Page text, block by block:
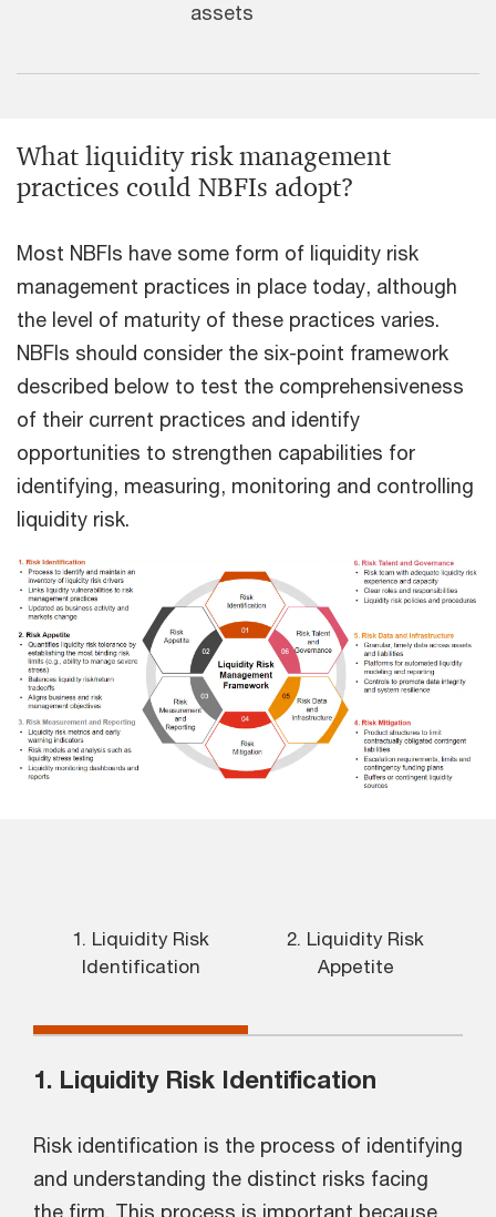
assets
What liquidity risk management
practices could NBFIs adopt?
Most NBFIs have some form of liquidity risk
management practices in place today, although
the level of maturity of these practices varies.
NBFIs should consider the six-point framework
described below to test the comprehensiveness
of their current practices and identify
opportunities to strengthen capabilities for
identifying, measuring, monitoring and controlling
liquidity risk.
1. Liquidity Risk
Identification
2. Liquidity Risk
Appetite
1. Liquidity Risk Identification
Risk identification is the process of identifying
and understanding the distinct risks facing
the firm. This process is important because